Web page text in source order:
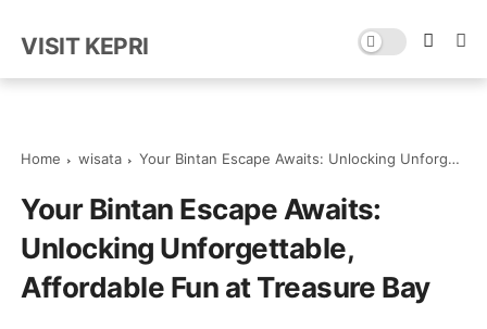
VISIT KEPRI
Home wisata Your Bintan Escape Awaits: Unlocking Unforgettable, Affordable Fun at Treasure Bay
Your Bintan Escape Awaits:
Unlocking Unforgettable,
Affordable Fun at Treasure Bay